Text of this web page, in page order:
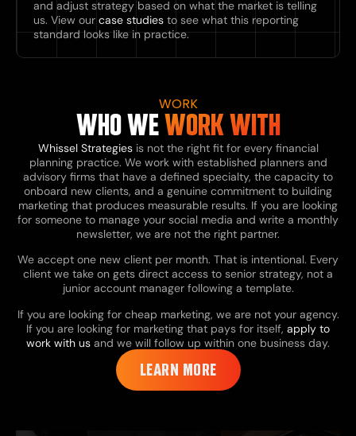
and adjust strategy based on what the market is telling
us. View our case studies to see what this reporting
standard looks like in practice.
WORK
WHO WEWORK WITH
Whissel Strategiesis not the right fit for every financial
planning practice. We work with established planners and
advisory firms that have a defined specialty, the capacity to
onboard new clients, and a genuine commitment to building
marketing that produces measurable results. If you are looking
for someone to manage your social media and write a monthly
newsletter, we are not the right partner.
We accept one new client per month. That is intentional. Every
client we take on gets direct access to senior strategy, not a
junior account manager following a template.
If you are looking for cheap marketing, we are not your agency.
If you are looking for marketing that pays for itself, apply to
work with us and we will follow up within one business day.
LEARN MORE